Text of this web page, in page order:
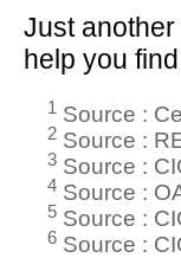
Just
help you
1 Source :
2 Source :
3 Source :
4 Source :
5 Source :
6 Source :